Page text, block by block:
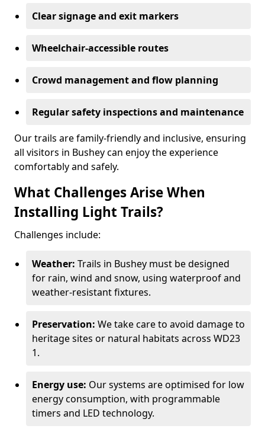
Clear signage and exit markers
Wheelchair-accessible routes
Crowd management and flow planning
Regular safety inspections and maintenance
Our trails are family-friendly and inclusive, ensuring
all visitors in Bushey can enjoy the experience
comfortably and safely.
What Challenges Arise When
Installing Light Trails?
Challenges include:
Weather: Trails in Bushey must be designed
for rain, wind and snow, using waterproof and
weather-resistant fixtures.
Preservation: We take care to avoid damage to
heritage sites or natural habitats across WD23
1.
Energy use: Our systems are optimised for low
energy consumption, with programmable
timers and LED technology.